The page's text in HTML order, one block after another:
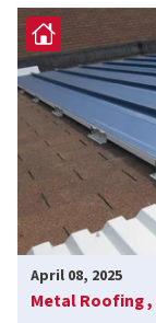
April 08, 2025
Metal Roofing ,